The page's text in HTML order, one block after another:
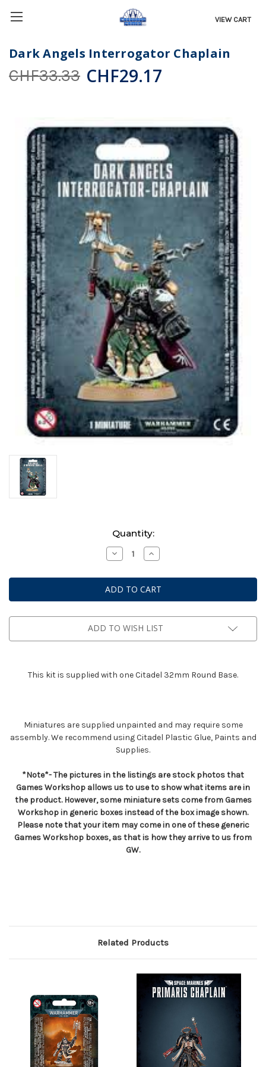
VIEW CART
Dark Angels Interrogator Chaplain
CHF33.33 CHF29.17
Quantity:
Decrease
Quantity
Dark
Angels
Interrogator
Chaplain
Increase
Quantity
Dark
Angels
Interrogator
Chaplain
ADD TO WISH LIST
This kit is supplied with one Citadel 32mm Round Base.
Miniatures are supplied unpainted and may require some
assembly. We recommend using Citadel Plastic Glue, Paints and
Supplies.
*Note*- The pictures in the listings are stock photos that
Games Workshop allows us to use to show what items are in
the product. However, some miniature sets come from Games
Workshop in generic boxes instead of the box image shown.
Please note that your item may come in one of these generic
Games Workshop boxes, as that is how they arrive to us from
GW.
Related Products